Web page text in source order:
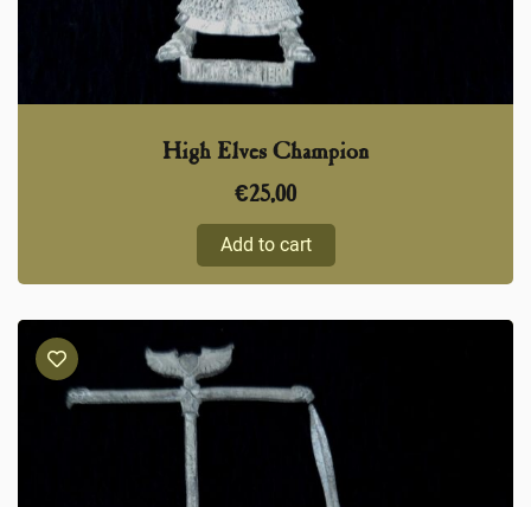
High Elves Champion
€25,00
Add to cart